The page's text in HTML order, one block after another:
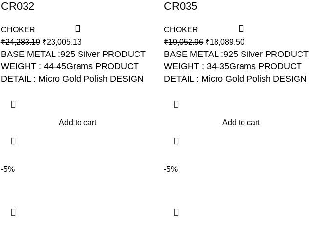
CR032
CHOKER
₹24,283.19 ₹23,005.13
BASE METAL :925 Silver PRODUCT
WEIGHT : 44-45Grams PRODUCT
DETAIL : Micro Gold Polish DESIGN
Add to cart
CR035
CHOKER
₹19,052.96 ₹18,089.50
BASE METAL :925 Silver PRODUCT
WEIGHT : 34-35Grams PRODUCT
DETAIL : Micro Gold Polish DESIGN
Add to cart
-5% -5%